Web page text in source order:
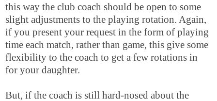
this way the club coach should be open to some
slight adjustments to the playing rotation. Again,
if you present your request in the form of playing
time each match, rather than game, this give some
flexibility to the coach to get a few rotations in
for your daughter.
But, if the coach is still hard-nosed about the